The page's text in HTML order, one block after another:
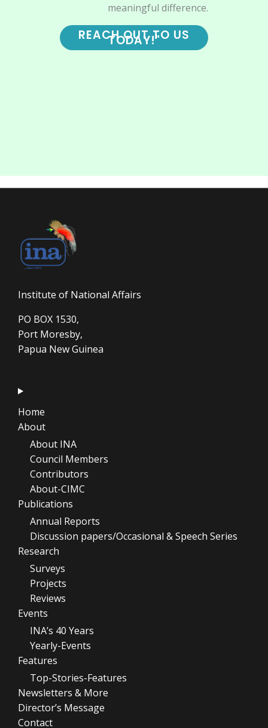
meaningful difference.
REACH OUT TO US
TODAY!"
Institute of National Affairs
PO BOX 1530,
Port Moresby,
Papua New Guinea
Home
About
About INA
Council Members
Contributors
About-CIMC
Publications
Annual Reports
Discussion papers/Occasional & Speech Series
Research
Surveys
Projects
Reviews
Events
INA’s 40 Years
Yearly-Events
Features
Top-Stories-Features
Newsletters & More
Director’s Message
Contact